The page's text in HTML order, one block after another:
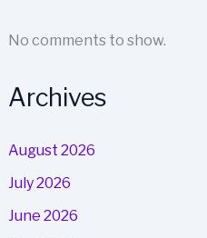
No comments to show.
Archives
August 2026
July 2026
June 2026